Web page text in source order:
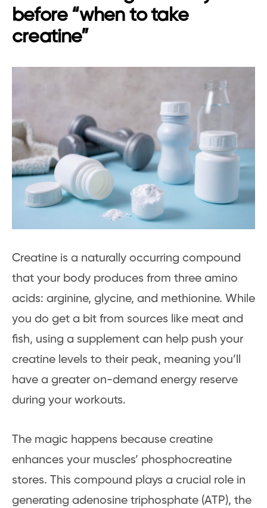
before “when to take
creatine”
Creatine is a naturally occurring compound
that your body produces from three amino
acids: arginine, glycine, and methionine. While
you do get a bit from sources like meat and
fish, using a supplement can help push your
creatine levels to their peak, meaning you’ll
have a greater on-demand energy reserve
during your workouts.
The magic happens because creatine
enhances your muscles’ phosphocreatine
stores. This compound plays a crucial role in
generating adenosine triphosphate (ATP), the